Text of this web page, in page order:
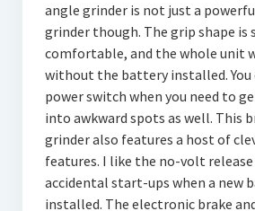
angle grinder is not just a
grinder though. The grip shape is
comfortable, and the whole unit
without the battery installed. You
power switch when you need to
into awkward spots as well. This
grinder also features a host of
features. I like the no-volt
accidental start-ups when a new
installed. The electronic brake